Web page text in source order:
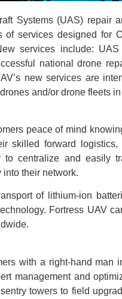
Systems (UAS) repair
services designed for
services include:
national drone
new services are
and/or drone fleets
peace of mind
skilled forward logistics,
centralize and easily
their network.
of lithium-ion
Fortress UAV
with a right-hand man
management and
towers to field